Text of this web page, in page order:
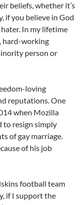
beliefs, whether it’s
if you believe in God
In my lifetime
hard-working
person or
loving
reputations. One
when Mozilla
to resign simply
of gay marriage.
of his job
football team
if I support the